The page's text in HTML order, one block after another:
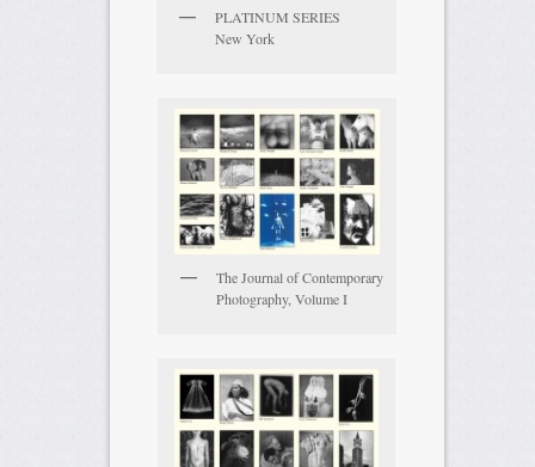
PLATINUM SERIES
New York
The Journal of Contemporary
Photography, Volume I